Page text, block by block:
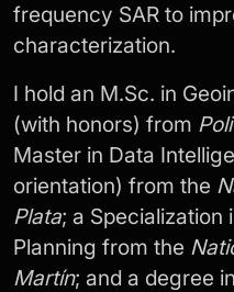
frequency SAR to
characterization.
I hold an M.Sc. in
(with honors) from
Master in Data
orientation) from the
Plata; a Specialization
Planning from the
Martín; and a degree